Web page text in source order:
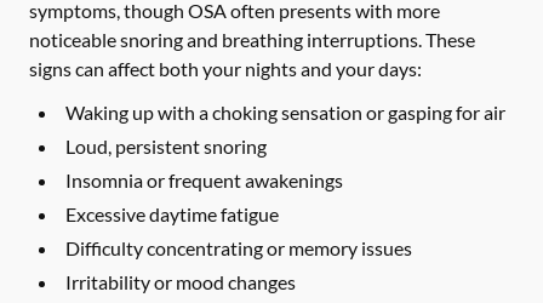
symptoms, though OSA often presents with more
noticeable snoring and breathing interruptions. These
signs can affect both your nights and your days:
Waking up with a choking sensation or gasping for air
Loud, persistent snoring
Insomnia or frequent awakenings
Excessive daytime fatigue
Difficulty concentrating or memory issues
Irritability or mood changes